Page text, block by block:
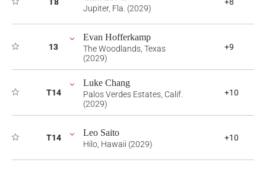
Jupiter, Fla. (2029)
13
Evan Hofferkamp
The Woodlands, Texas
(2029)
+9
T14
Luke Chang
Palos Verdes Estates, Calif.
(2029)
+10
T14 Leo Saito
Hilo, Hawaii (2029)
+10